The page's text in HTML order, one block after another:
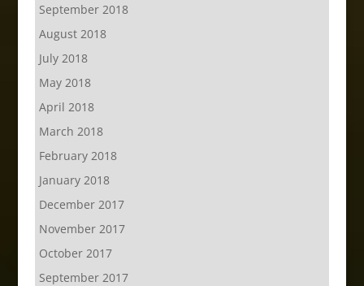
September 2018
August 2018
July 2018
May 2018
April 2018
March 2018
February 2018
January 2018
December 2017
November 2017
October 2017
September 2017